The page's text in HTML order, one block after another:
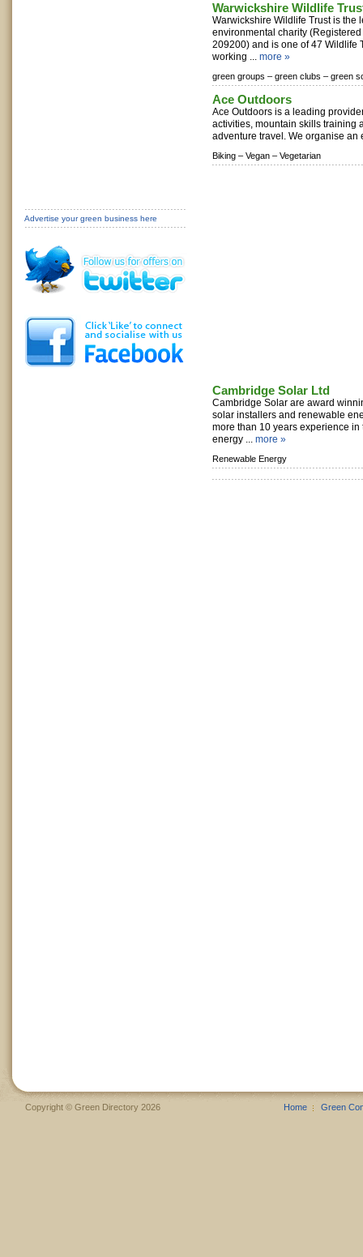
Warwickshire Wildlife
Warwickshire Wildlife Trust is the
environmental charity
209200) and is one of 47 Wildlife
working ... more »
green groups – green clubs – green
Ace Outdoors
Ace Outdoors is a leading
activities, mountain skills training
adventure travel. We organise an
Biking – Vegan – Vegetarian
Cambridge Solar Ltd
Cambridge Solar are award
solar installers and renewable
more than 10 years experience
energy ... more »
Renewable Energy
Advertise your green business here
Copyright © Green Directory 2026 Home Green